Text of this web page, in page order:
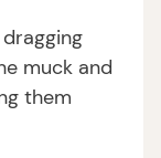
muck and
them